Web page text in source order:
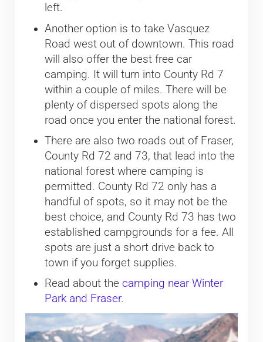
left.
Another option is to take Vasquez
Road west out of downtown. This road
will also offer the best free car
camping. It will turn into County Rd 7
within a couple of miles. There will be
plenty of dispersed spots along the
road once you enter the national forest.
There are also two roads out of Fraser,
County Rd 72 and 73, that lead into the
national forest where camping is
permitted. County Rd 72 only has a
handful of spots, so it may not be the
best choice, and County Rd 73 has two
established campgrounds for a fee. All
spots are just a short drive back to
town if you forget supplies.
Read about the camping near Winter
Park and Fraser.